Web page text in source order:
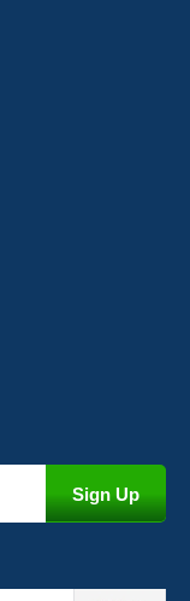
with a
I will be ordering a
very pleased